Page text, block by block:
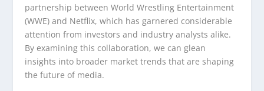
partnership between World Wrestling Entertainment
(WWE) and Netflix, which has garnered considerable
attention from investors and industry analysts alike.
By examining this collaboration, we can glean
insights into broader market trends that are shaping
the future of media.